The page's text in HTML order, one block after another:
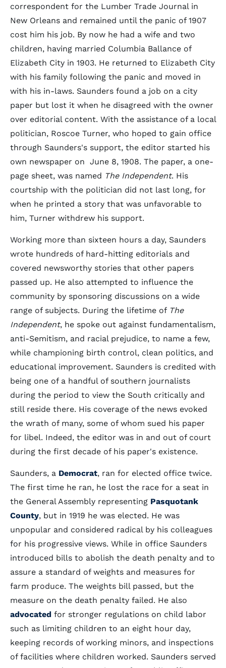
correspondent for the Lumber Trade Journal in
New Orleans and remained until the panic of 1907
cost him his job. By now he had a wife and two
children, having married Columbia Ballance of
Elizabeth City in 1903. He returned to Elizabeth City
with his family following the panic and moved in
with his in-laws. Saunders found a job on a city
paper but lost it when he disagreed with the owner
over editorial content. With the assistance of a local
politician, Roscoe Turner, who hoped to gain office
through Saunders's support, the editor started his
own newspaper on June 8, 1908. The paper, a one-
page sheet, was named The Independent. His
courtship with the politician did not last long, for
when he printed a story that was unfavorable to
him, Turner withdrew his support.
Working more than sixteen hours a day, Saunders
wrote hundreds of hard-hitting editorials and
covered newsworthy stories that other papers
passed up. He also attempted to influence the
community by sponsoring discussions on a wide
range of subjects. During the lifetime of The
Independent, he spoke out against fundamentalism,
anti-Semitism, and racial prejudice, to name a few,
while championing birth control, clean politics, and
educational improvement. Saunders is credited with
being one of a handful of southern journalists
during the period to view the South critically and
still reside there. His coverage of the news evoked
the wrath of many, some of whom sued his paper
for libel. Indeed, the editor was in and out of court
during the first decade of his paper's existence.
Saunders, a Democrat, ran for elected office twice.
The first time he ran, he lost the race for a seat in
the General Assembly representing Pasquotank
County, but in 1919 he was elected. He was
unpopular and considered radical by his colleagues
for his progressive views. While in office Saunders
introduced bills to abolish the death penalty and to
assure a standard of weights and measures for
farm produce. The weights bill passed, but the
measure on the death penalty failed. He also
advocated for stronger regulations on child labor
such as limiting children to an eight hour day,
keeping records of working minors, and inspections
of facilities where children worked. Saunders served